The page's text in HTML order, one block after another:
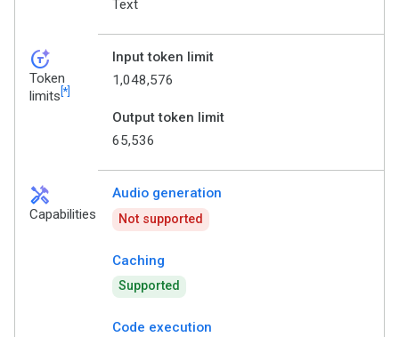
Text
token_auto
Token
limits [*]
Input token limit
1,048,576
Output token limit
65,536
handyman
Capabilities
Audio generation
Not supported
Caching
Supported
Code execution